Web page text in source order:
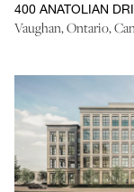
400 ANATOLIAN
Vaughan, Ontario,